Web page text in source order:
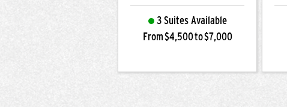
3 Suites Available
From $4,500 to $7,000